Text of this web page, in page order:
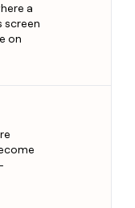
a
screen
on